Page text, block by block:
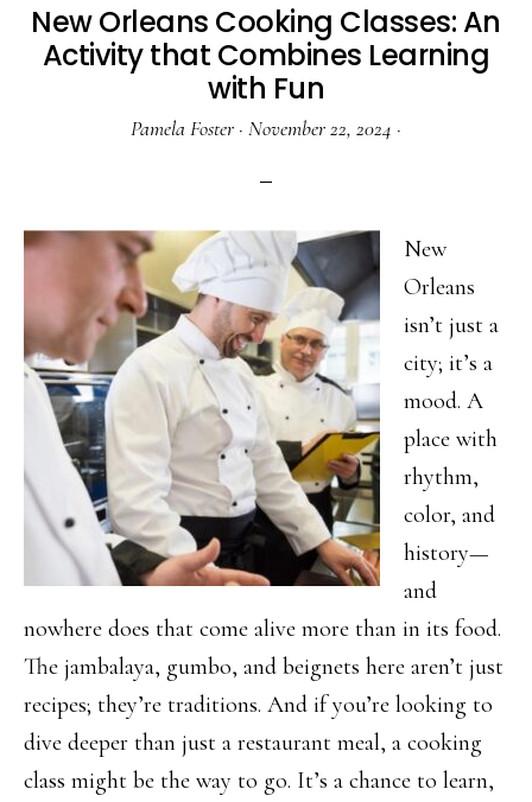
New Orleans Cooking Classes: An
Activity that Combines Learning
with Fun
Pamela Foster · November 22, 2024 ·
New
Orleans
isn’t just a
city; it’s a
mood. A
place with
rhythm,
color, and
history—
and
nowhere does that come alive more than in its food.
The jambalaya, gumbo, and beignets here aren’t just
recipes; they’re traditions. And if you’re looking to
dive deeper than just a restaurant meal, a cooking
class might be the way to go. It’s a chance to learn,